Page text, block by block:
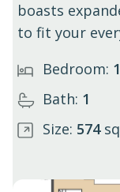
boasts
to fit your
Bedroom: 1
Bath: 1
Size: 574